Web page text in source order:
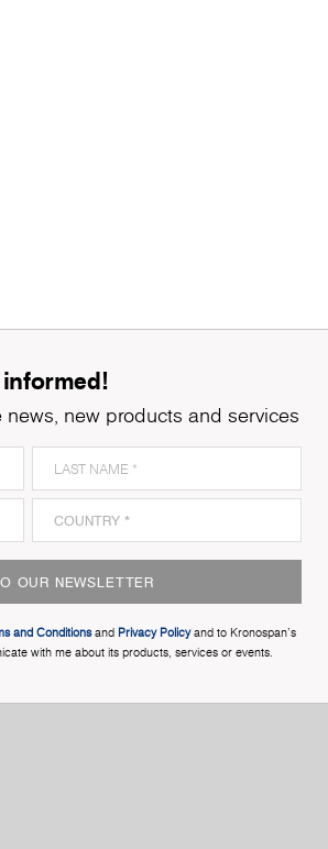
new products and services
OUR NEWSLETTER
and Conditionsand Privacy Policyand to Kronospan's
with me about its products, services or events.